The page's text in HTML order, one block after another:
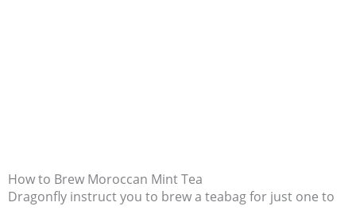
How to Brew Moroccan Mint Tea
Dragonfly instruct you to brew a teabag for just one to